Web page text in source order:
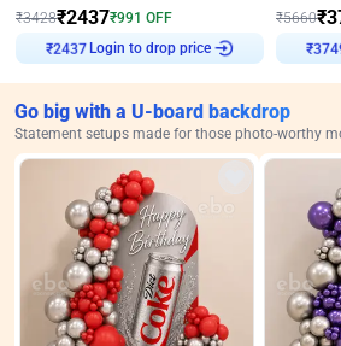
₹3428₹2437₹991 OFF
Login to drop price
₹5660₹
Go big with a U-board backdrop
Statement setups made for those photo-worthy